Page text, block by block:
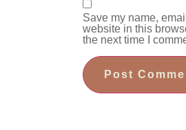
Save my name,
website in this
the next time I